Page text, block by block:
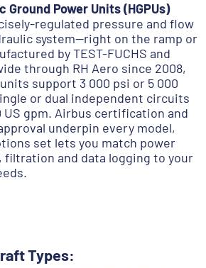
Ground Power Units (HGPUs)
regulated pressure and flow
system—right on the ramp or
by TEST-FUCHS and
through RH Aero since 2008,
support 3 000 psi or 5 000
or dual independent circuits
gpm. Airbus certification and
underpin every model,
set lets you match power
filtration and data logging to your
Types: